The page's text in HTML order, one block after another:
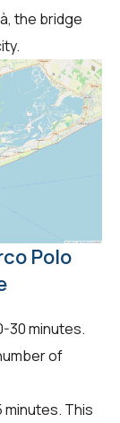
the bridge
Polo
30 minutes.
of
minutes. This